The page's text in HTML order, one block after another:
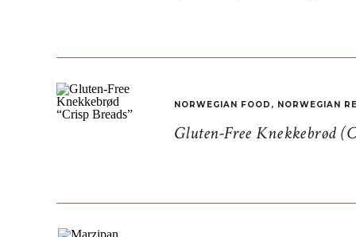
Gluten-Free Knekkebrød
NORWEGIAN FOOD , NORWEGIAN